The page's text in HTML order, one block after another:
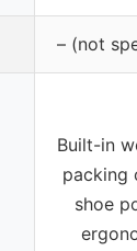
– (not
Built-in
packing
shoe